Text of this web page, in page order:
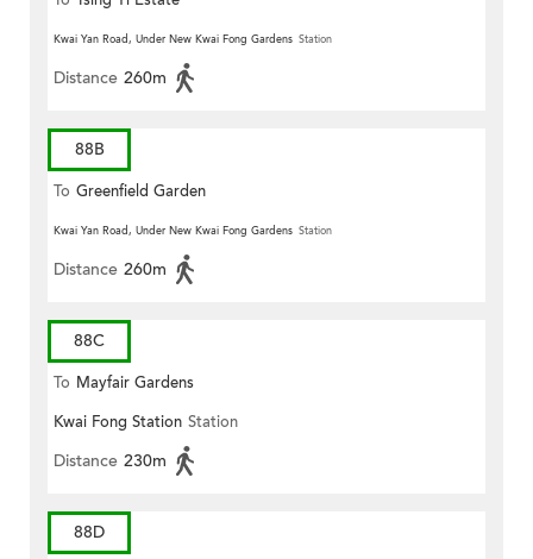
Kwai Yan Road, Under New Kwai Fong Gardens Station
Distance 260m
88B
To Greenfield Garden
Kwai Yan Road, Under New Kwai Fong Gardens Station
Distance 260m
88C
To Mayfair Gardens
Kwai Fong Station Station
Distance 230m
88D